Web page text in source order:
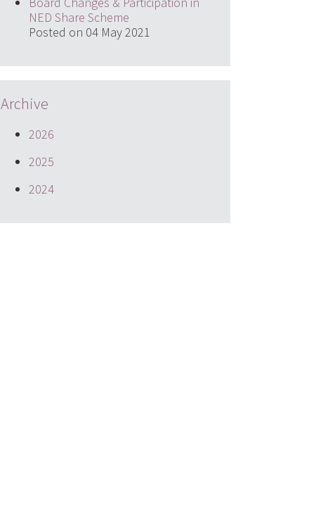
NED Share Scheme
Posted on 04 May 2021
Archive
2026
2025
2024